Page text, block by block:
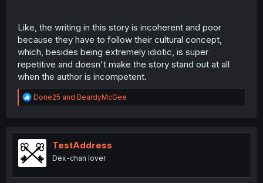
Like, the writing in this story is incoherent and poor
because they have to follow their cultural concept,
which, besides being extremely idiotic, is super
repetitive and doesn't make the story stand out at all
when the author is incompetent.
R
e
t
o
n
Done25 and BeardyMcGee
TestAddress
Dex-chan lover